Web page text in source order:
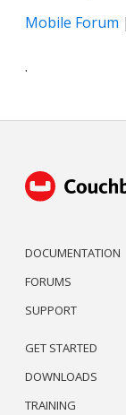
Mobile Forum |
.
DOCUMENTATION
FORUMS
SUPPORT
GET STARTED
DOWNLOADS
TRAINING